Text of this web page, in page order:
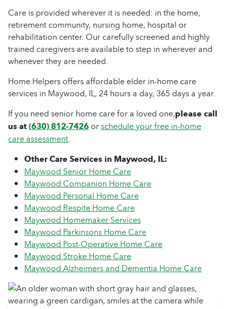
Care is provided wherever it is needed: in the home,
retirement community, nursing home, hospital or
rehabilitation center. Our carefully screened and highly
trained caregivers are available to step in wherever and
whenever they are needed.
Home Helpers offers affordable elder in-home care
services in Maywood, IL, 24 hours a day, 365 days a year.
If you need senior home care for a loved one,please call
us at(630) 812-7426orschedule your free in-home
care assessment.
Other Care Services in Maywood, IL:
Maywood Senior Home Care
Maywood Companion Home Care
Maywood Personal Home Care
Maywood Respite Home Care
Maywood Homemaker Services
Maywood Parkinsons Home Care
Maywood Post-Operative Home Care
Maywood Stroke Home Care
Maywood Alzheimers and Dementia Home Care